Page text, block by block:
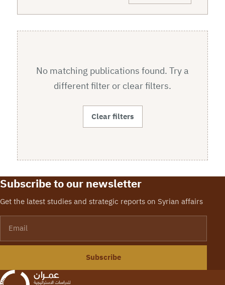
No matching publications found. Try a
different filter or clear filters.
Clear filters
Subscribe to our newsletter
Get the latest studies and strategic reports on Syrian affairs
Subscribe